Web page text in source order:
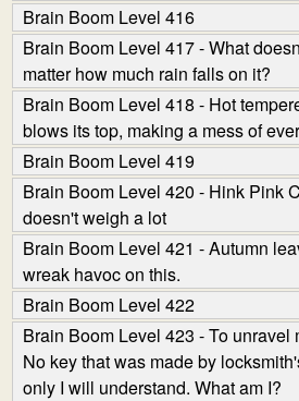
Brain Boom Level 416
Brain Boom Level 417 - What
matter how much rain falls on it?
Brain Boom Level 418 - Hot
blows its top, making a mess of
Brain Boom Level 419
Brain Boom Level 420 - Hink Pink
doesn't weigh a lot
Brain Boom Level 421 - Autumn
wreak havoc on this.
Brain Boom Level 422
Brain Boom Level 423 - To unravel
No key that was made by
only I will understand. What am I?